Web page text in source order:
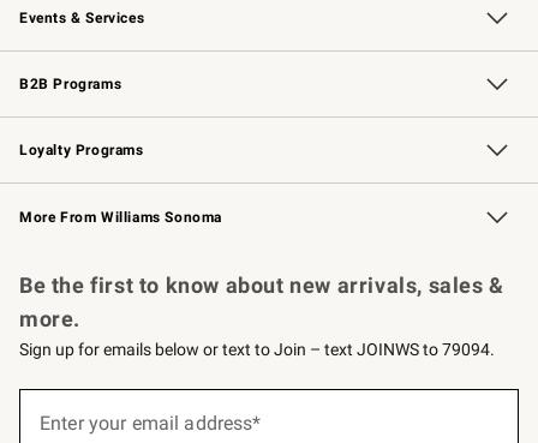
Events & Services
Wedding & Gift Registry Free Design Services
Events Knife Sharpening
Gift Cards
B2B Programs
B2B Overview Contract
Trade Professional Chefs
Corporate Gifting
Loyalty Programs
Williams Sonoma Credit Card Key Rewards
Williams Sonoma Reserve
More From Williams Sonoma
Be the first to know about new arrivals, sales &
more.
Sign up for emails below or text to Join – text JOINWS to 79094.
Enter your email address*